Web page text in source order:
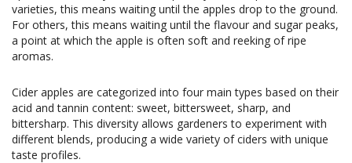
varieties, this means waiting until the apples drop to the ground.
For others, this means waiting until the flavour and sugar peaks,
a point at which the apple is often soft and reeking of ripe
aromas.
Cider apples are categorized into four main types based on their
acid and tannin content: sweet, bittersweet, sharp, and
bittersharp. This diversity allows gardeners to experiment with
different blends, producing a wide variety of ciders with unique
taste profiles.